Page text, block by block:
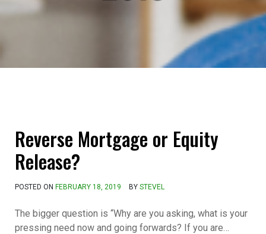
Reverse Mortgage or Equity
Release?
POSTED ON FEBRUARY 18, 2019 BY STEVEL
The bigger question is “Why are you asking, what is your
pressing need now and going forwards? If you are…